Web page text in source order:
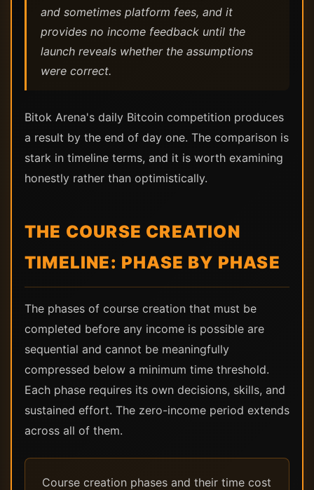
and sometimes platform fees, and it
provides no income feedback until the
launch reveals whether the assumptions
were correct.
Bitok Arena's daily Bitcoin competition produces
a result by the end of day one. The comparison is
stark in timeline terms, and it is worth examining
honestly rather than optimistically.
THE COURSE CREATION
TIMELINE: PHASE BY PHASE
The phases of course creation that must be
completed before any income is possible are
sequential and cannot be meaningfully
compressed below a minimum time threshold.
Each phase requires its own decisions, skills, and
sustained effort. The zero-income period extends
across all of them.
Course creation phases and their time cost